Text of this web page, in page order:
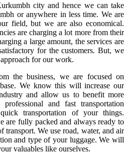
city and hence we can take
or anywhere in less time. We are
field, but we are also economical.
are charging a lot more from their
a large amount, the services are
for the customers. But, we
for our work.
the business, we are focused on
We know this will increase our
and allow us to benefit more
and fast transportation
transportation of your things.
are fully packed and always ready to
transport. We use road, water, and air
and type of your luggage. We will
valuables like ourselves.